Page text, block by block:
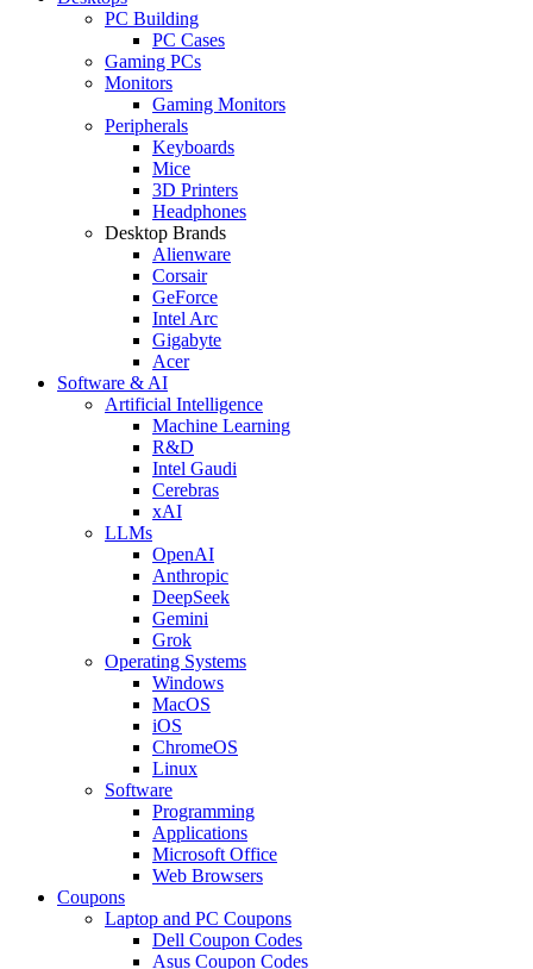
PC Building
PC Cases
Gaming PCs
Monitors
Gaming Monitors
Peripherals
Keyboards
Mice
3D Printers
Headphones
Desktop Brands
Alienware
Corsair
GeForce
Intel Arc
Gigabyte
Acer
Software & AI
Artificial Intelligence
Machine Learning
R&D
Intel Gaudi
Cerebras
xAI
LLMs
OpenAI
Anthropic
DeepSeek
Gemini
Grok
Operating Systems
Windows
MacOS
iOS
ChromeOS
Linux
Software
Programming
Applications
Microsoft Office
Web Browsers
Coupons
Laptop and PC Coupons
Dell Coupon Codes
Asus Coupon Codes